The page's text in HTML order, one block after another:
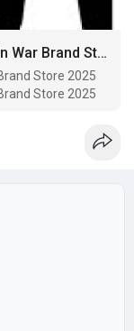
Peaceinwar Clothing | Official Peace In War Brand Store 2025
Store 2025
Store 2025